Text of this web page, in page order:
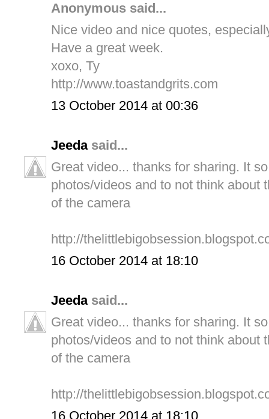
Anonymous said...
Nice video and nice quotes,
Have a great week.
xoxo, Ty
http://www.toastandgrits.com
13 October 2014 at 00:36
Jeedasaid...
Great video... thanks for sharing. It
photos/videos and to not think about
of the camera
http://
16 October 2014 at 18:10
Jeedasaid...
Great video... thanks for sharing. It
photos/videos and to not think about
of the camera
http://
16 October 2014 at 18:10